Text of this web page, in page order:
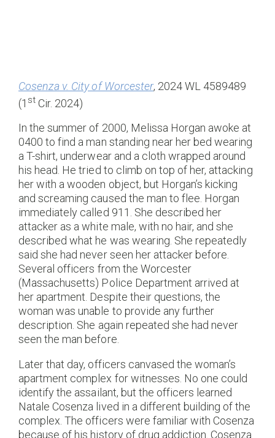
Cosenza v. City of Worcester, 2024 WL 4589489
(1 st Cir. 2024)
In the summer of 2000, Melissa Horgan awoke at
0400 to find a man standing near her bed wearing
a T-shirt, underwear and a cloth wrapped around
his head. He tried to climb on top of her, attacking
her with a wooden object, but Horgan’s kicking
and screaming caused the man to flee. Horgan
immediately called 911. She described her
attacker as a white male, with no hair, and she
described what he was wearing. She repeatedly
said she had never seen her attacker before.
Several officers from the Worcester
(Massachusetts) Police Department arrived at
her apartment. Despite their questions, the
woman was unable to provide any further
description. She again repeated she had never
seen the man before.
Later that day, officers canvased the woman’s
apartment complex for witnesses. No one could
identify the assailant, but the officers learned
Natale Cosenza lived in a different building of the
complex. The officers were familiar with Cosenza
because of his history of drug addiction. Cosenza